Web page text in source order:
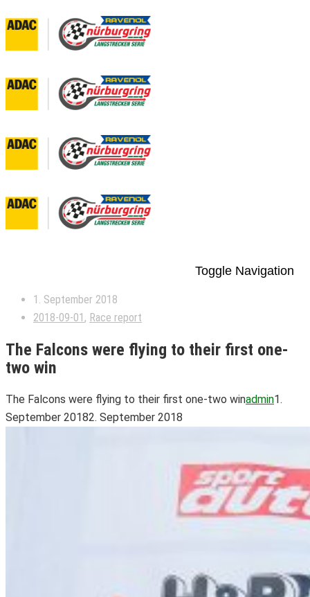
Toggle Navigation
1. September 2018
2018-09-01 , Race report
The Falcons were flying to their first one-
two win
The Falcons were flying to their first one-two winadmin1.
September 20182. September 2018